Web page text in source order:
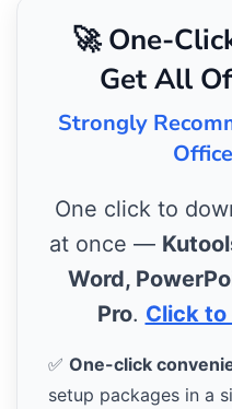
🚀 One-
Get All
Strongly
One click to
at once —
Word,
Pro. Click to
✅ One-click
setup packages in a